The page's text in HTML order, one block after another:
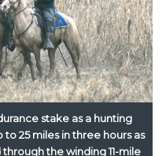
stake as a hunting
25 miles in three hours as
the winding 11-mile